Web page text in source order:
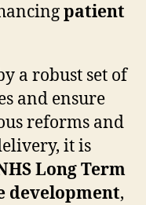
patient
a robust set of
and ensure
reforms and
it is
Long Term
development,